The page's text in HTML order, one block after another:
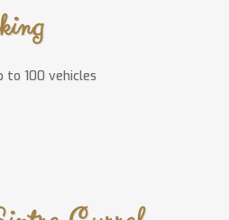
to 100 vehicles